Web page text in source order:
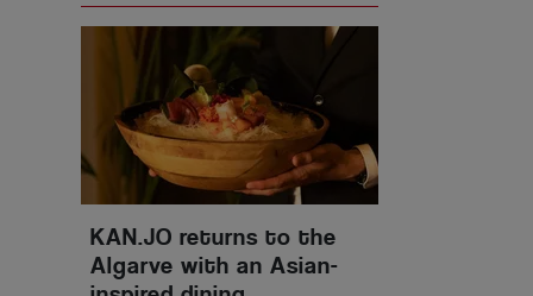
KAN.JO returns to the
Algarve with an Asian-